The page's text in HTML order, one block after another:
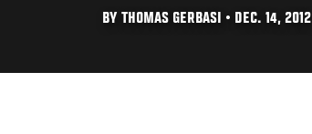
BY THOMAS GERBASI • DEC. 14, 2012